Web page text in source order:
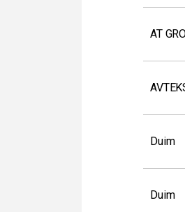
AT
Duim
Duim